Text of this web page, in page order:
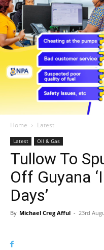
Home Latest
Latest Oil & Gas
Tullow To
Off Guyana
Days’
By Michael Creg Afful - 23rd